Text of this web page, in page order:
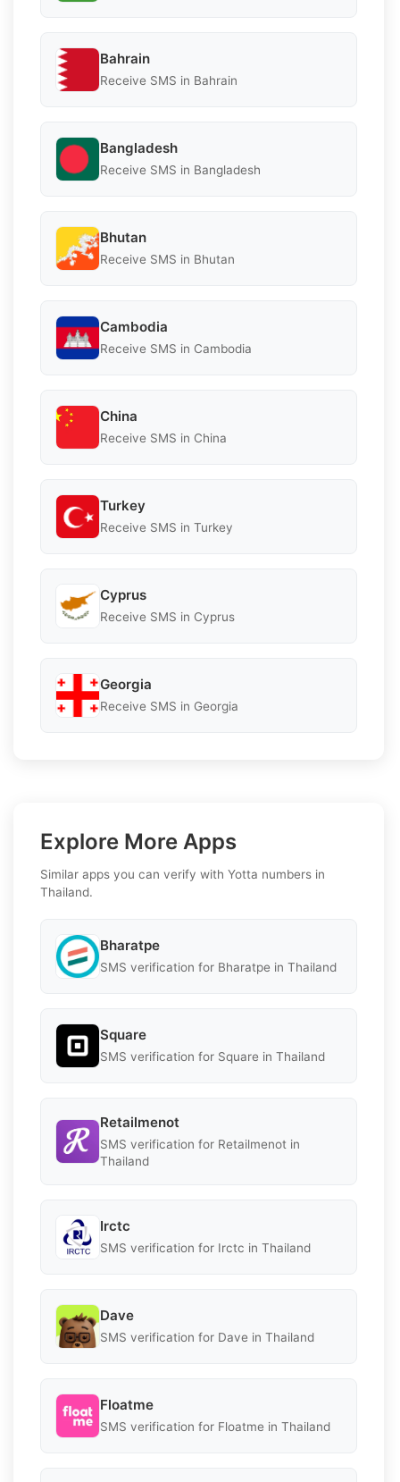
Bahrain
Receive SMS in Bahrain
Bangladesh
Receive SMS in Bangladesh
Bhutan
Receive SMS in Bhutan
Cambodia
Receive SMS in Cambodia
China
Receive SMS in China
Turkey
Receive SMS in Turkey
Cyprus
Receive SMS in Cyprus
Georgia
Receive SMS in Georgia
Explore More Apps
Similar apps you can verify with Yotta numbers in
Thailand.
Bharatpe
SMS verification for Bharatpe in Thailand
Square
SMS verification for Square in Thailand
Retailmenot
SMS verification for Retailmenot in
Thailand
Irctc
SMS verification for Irctc in Thailand
Dave
SMS verification for Dave in Thailand
Floatme
SMS verification for Floatme in Thailand